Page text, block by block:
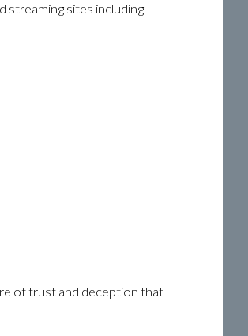
streaming sites including
of trust and deception that